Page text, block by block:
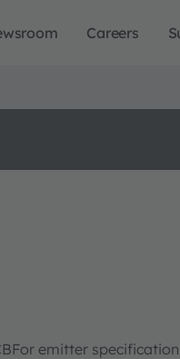
Careers
For emitter